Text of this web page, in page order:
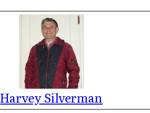
Harvey Silverman